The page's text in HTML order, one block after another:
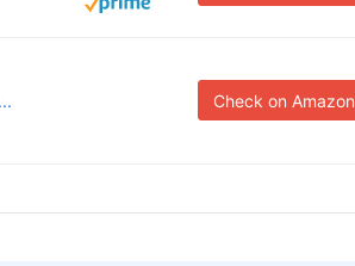
Check on Amazon